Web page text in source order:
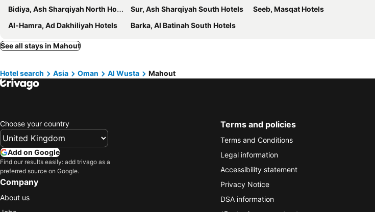
Bidiya, Ash Sharqiyah North Hotels
Sur, Ash Sharqiyah South Hotels Seeb, Masqat Hotels
Al-Hamra, Ad Dakhiliyah Hotels
Barka, Al Batinah South Hotels
See all stays in Mahout
Hotel search Asia Oman Al Wusta Mahout
Choose your country
Add on Google
Find our results easily: add trivago as a
preferred source on Google.
Company
About us
Terms and policies
Terms and Conditions
Legal information
Accessibility statement
Privacy Notice
DSA information